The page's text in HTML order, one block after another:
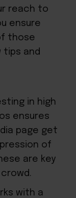
reach to
ensure
those
tips and
in high
ensures
page get
of
are key
with a